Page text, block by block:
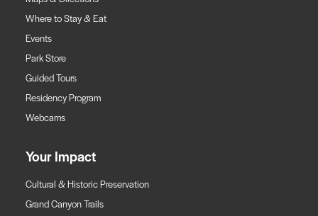
Where to Stay & Eat
Events
Park Store
Guided Tours
Residency Program
Webcams
Your Impact
Cultural & Historic Preservation
Grand Canyon Trails